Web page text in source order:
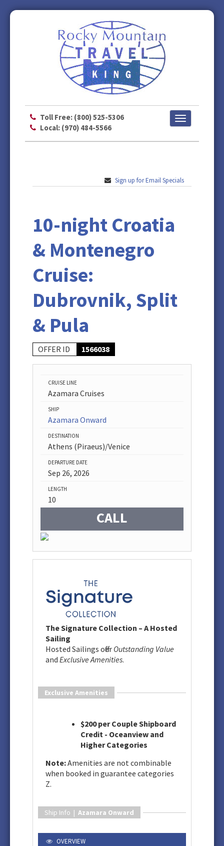
Toll Free: (800) 525-5306
Local: (970) 484-5566
Toggle
navigation
Sign up for Email Specials
10-night Croatia
& Montenegro
Cruise:
Dubrovnik, Split
& Pula
OFFER ID 1566038
CRUISE LINE
Azamara Cruises
SHIP
Azamara Onward
DESTINATION
Athens (Piraeus)/Venice
DEPARTURE DATE
Sep 26, 2026
LENGTH
10
CALL
The Signature Collection – A Hosted
Sailing
Hosted Sailings offer Outstanding Value
and Exclusive Amenities.
Exclusive Amenities
$200 per Couple Shipboard
Credit - Oceanview and
Higher Categories
Note:Amenities are not combinable
when booked in guarantee categories
Z.
Ship Info | Azamara Onward
OVERVIEW